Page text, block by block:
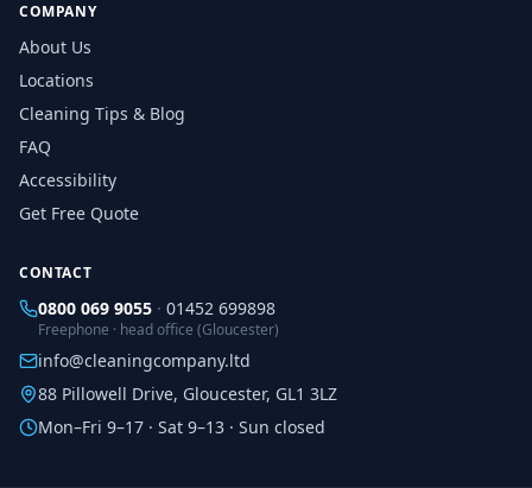
COMPANY
About Us
Locations
Cleaning Tips & Blog
FAQ
Accessibility
Get Free Quote
CONTACT
0800 069 9055 · 01452 699898
Freephone · head office (Gloucester)
info@cleaningcompany.ltd
88 Pillowell Drive, Gloucester, GL1 3LZ
Mon–Fri 9–17 · Sat 9–13 · Sun closed